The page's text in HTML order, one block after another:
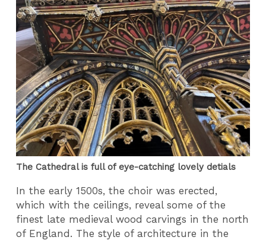
The Cathedral is full of eye-catching lovely detials
In the early 1500s, the choir was erected,
which with the ceilings, reveal some of the
finest late medieval wood carvings in the north
of England. The style of architecture in the